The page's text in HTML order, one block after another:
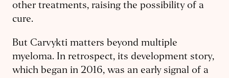
other treatments, raising the possibility of a
cure.
But Carvykti matters beyond multiple
myeloma. In retrospect, its development story,
which began in 2016, was an early signal of a